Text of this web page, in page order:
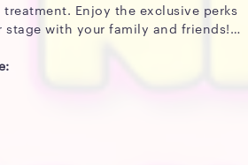
Enjoy the exclusive perks
with your family and friends!